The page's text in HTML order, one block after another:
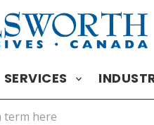
SERVICES